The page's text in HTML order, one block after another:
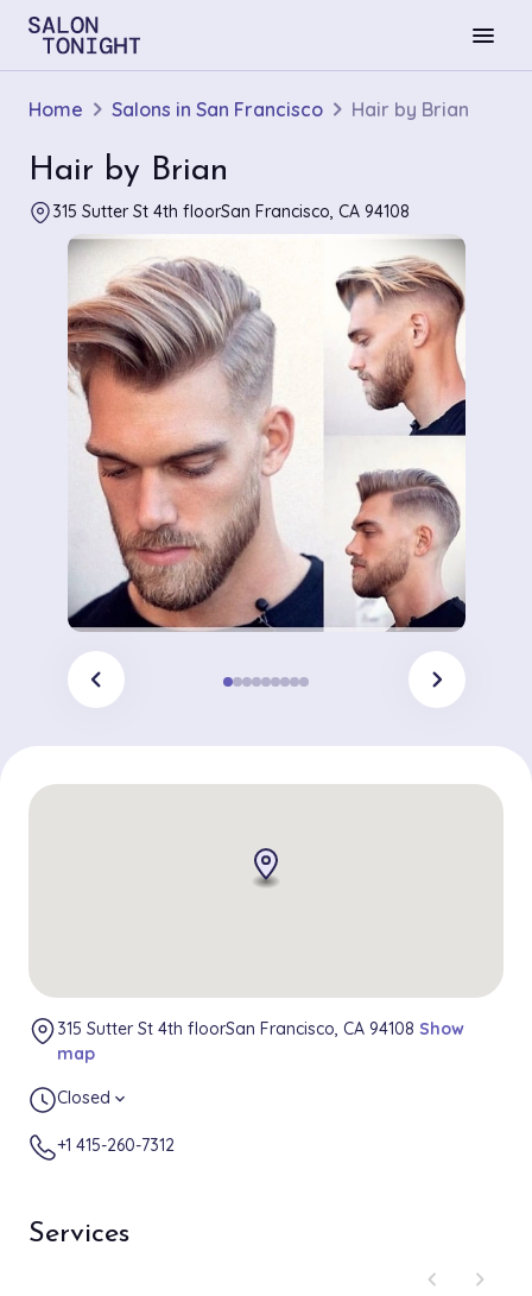
menu
Home Salons in San Francisco Hair by Brian
Hair by Brian
315 Sutter St 4th floorSan Francisco, CA 94108
chevron_left chevron_right
Services
chevron_left
chevron_right
315 Sutter St 4th floorSan Francisco, CA 94108 Show
map
Closed expand_more
+1 415-260-7312